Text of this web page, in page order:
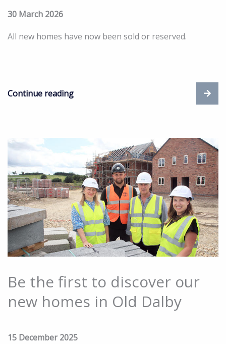
30 March 2026
All new homes have now been sold or reserved.
Continue reading
Be the first to discover our
new homes in Old Dalby
15 December 2025